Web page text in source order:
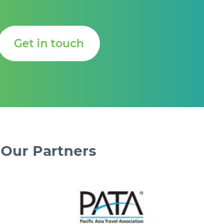
Get in touch
Our Partners